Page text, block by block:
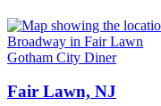
Gotham City Diner
Fair Lawn, NJ